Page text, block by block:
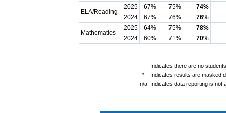
ELA/Reading
2025 67% 75%
74%
2024
67% 76% 76%
Mathematics
2025 64% 75%
78%
2024
60% 71% 70%
-
Indicates there are no
*
Indicates results are masked
n/a
Indicates data reporting is not